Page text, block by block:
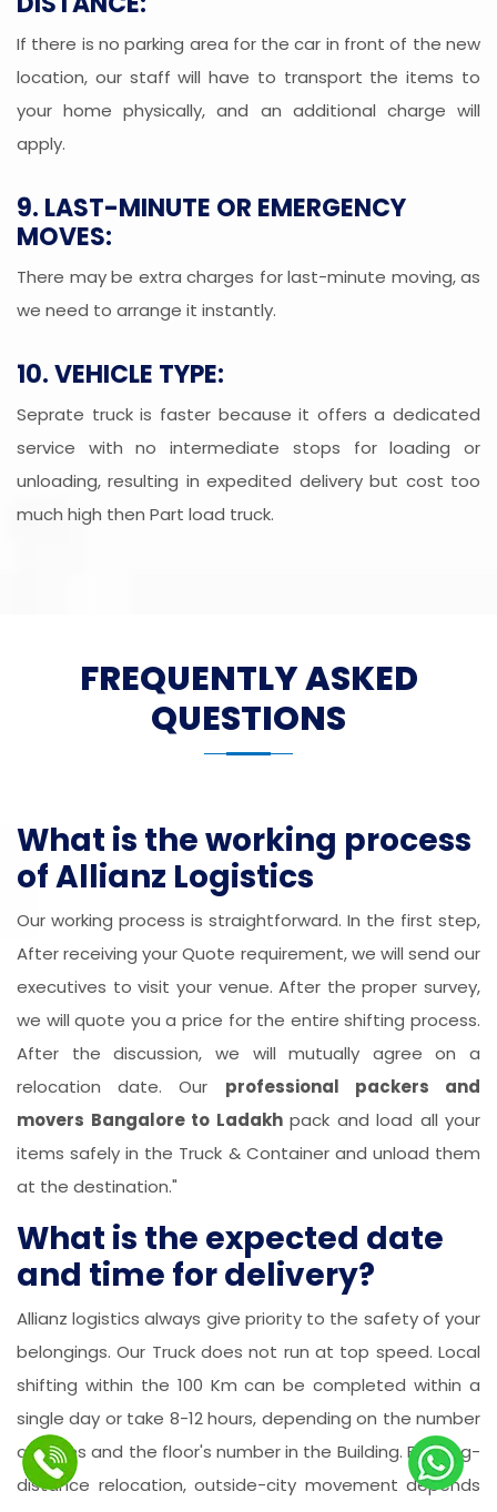
If there is no parking area for the car in front of the new
location, our staff will have to transport the items to
your home physically, and an additional charge will
apply.
9. LAST-MINUTE OR EMERGENCY
MOVES:
There may be extra charges for last-minute moving, as
we need to arrange it instantly.
10. VEHICLE TYPE:
Seprate truck is faster because it offers a dedicated
service with no intermediate stops for loading or
unloading, resulting in expedited delivery but cost too
much high then Part load truck.
FREQUENTLY ASKED
QUESTIONS
What is the working process
of Allianz Logistics
Our working process is straightforward. In the first step,
After receiving your Quote requirement, we will send our
executives to visit your venue. After the proper survey,
we will quote you a price for the entire shifting process.
After the discussion, we will mutually agree on a
relocation date. Our professional packers and
movers Bangalore to Ladakhpack and load all your
items safely in the Truck & Container and unload them
at the destination."
What is the expected date
and time for delivery?
Allianz logistics always give priority to the safety of your
belongings. Our Truck does not run at top speed. Local
shifting within the 100 Km can be completed within a
single day or take 8-12 hours, depending on the number
of items and the floor's number in the Building. For long-
distance relocation, outside-city movement depends